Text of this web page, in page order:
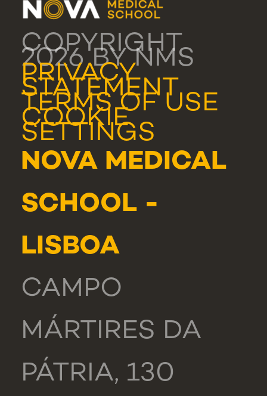
COPYRIGHT
2026 BY NMS
PRIVACY
STATEMENT
TERMS OF USE
COOKIE
SETTINGS
NOVA MEDICAL
SCHOOL -
LISBOA
CAMPO
MÁRTIRES DA
PÁTRIA, 130